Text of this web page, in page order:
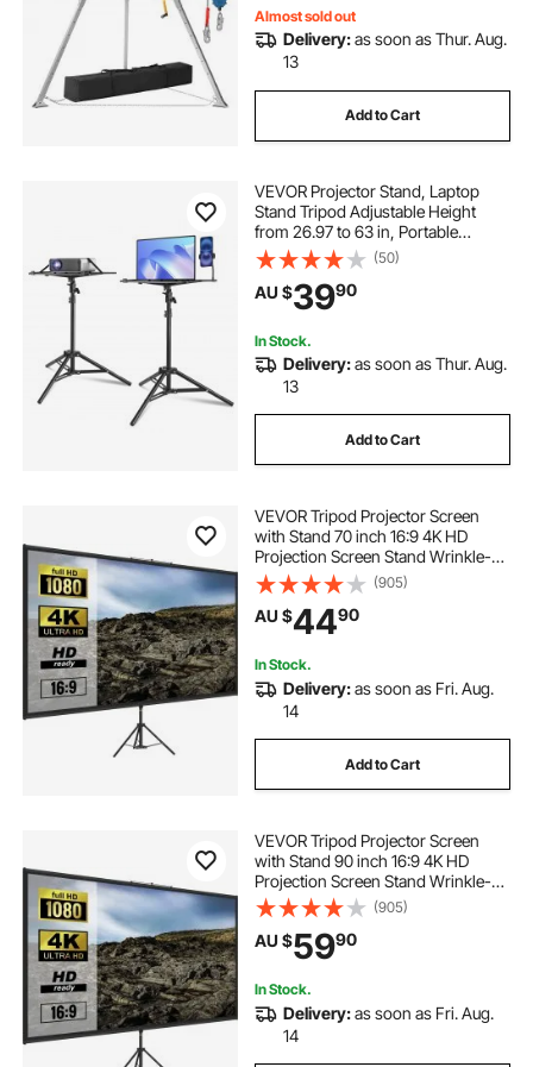
Almost sold out
Delivery:as soon as Thur. Aug.
13
Add to Cart
VEVOR Projector Stand, Laptop
Stand Tripod Adjustable Height
from 26.97 to 63 in, Portable
Projector Tripod Stand with Tray &
Gooseneck Phone Holder, for
Outdoor Movies, Home, Office,
Stage or Studio
(50)
AU $3990
In Stock.
Delivery:as soon as Thur. Aug.
13
Add to Cart
VEVOR Tripod Projector Screen
with Stand 70 inch 16:9 4K HD
Projection Screen Stand Wrinkle-
Free Height Adjustable Portable
Screen for Projector Indoor &
Outdoor for Movie, Home Cinema,
Gaming, Office
(905)
AU $4490
In Stock.
Delivery:as soon as Fri. Aug.
14
Add to Cart
VEVOR Tripod Projector Screen
with Stand 90 inch 16:9 4K HD
Projection Screen Stand Wrinkle-
Free Height Adjustable Portable
Screen for Projector Indoor &
Outdoor for Movie, Home Cinema,
Gaming, Office
(905)
AU $5990
In Stock.
Delivery:as soon as Fri. Aug.
14